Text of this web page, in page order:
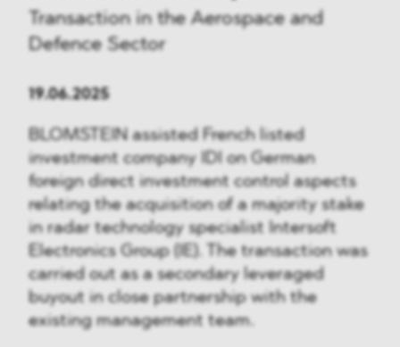
Transaction in the Aerospace and
Defence Sector
19.06.2025
BLOMSTEIN assisted French listed
investment company IDI on German
foreign direct investment control aspects
relating the acquisition of a majority stake
in radar technology specialist Intersoft
Electronics Group (IE). The transaction was
carried out as a secondary leveraged
buyout in close partnership with the
existing management team.